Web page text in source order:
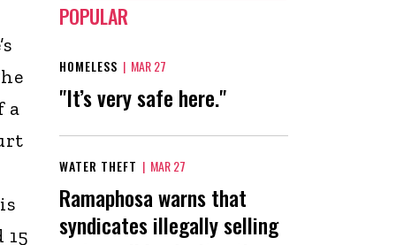
a
15
POPULAR
HOMELESS | MAR 27
"It’s very safe here."
WATER THEFT | MAR 27
Ramaphosa warns that
syndicates illegally selling